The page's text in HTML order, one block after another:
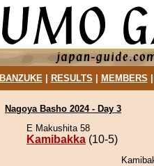
BANZUKE| RESULTS MEMBERS
Nagoya Basho 2024 - Day 3
E Makushita 58
Kamibakka (10-5)